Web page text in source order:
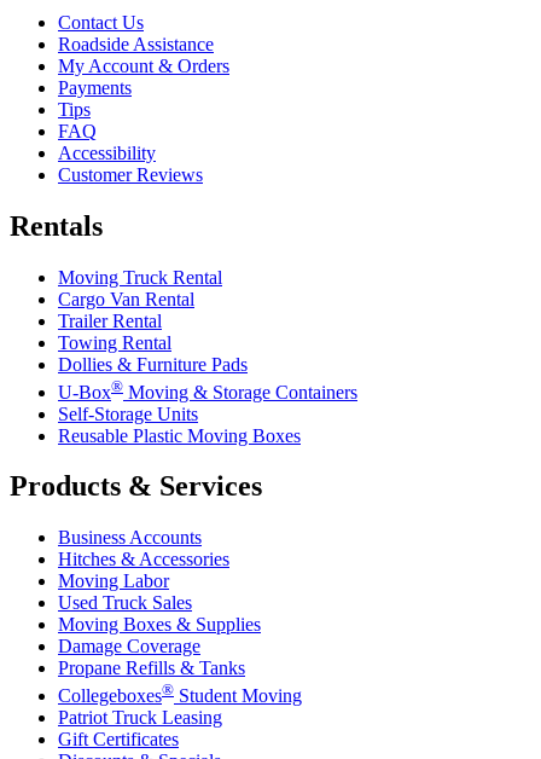
Contact Us
Roadside Assistance
My Account & Orders
Payments
Tips
FAQ
Accessibility
Customer Reviews
Rentals
Moving Truck Rental
Cargo Van Rental
Trailer Rental
Towing Rental
Dollies & Furniture Pads
U-Box® Moving & Storage Containers
Self-Storage Units
Reusable Plastic Moving Boxes
Products & Services
Business Accounts
Hitches & Accessories
Moving Labor
Used Truck Sales
Moving Boxes & Supplies
Damage Coverage
Propane Refills & Tanks
Collegeboxes® Student Moving
Patriot Truck Leasing
Gift Certificates